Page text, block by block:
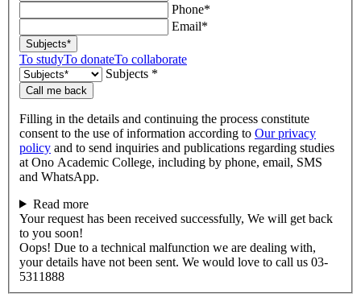
Phone*
Email*
Subjects*
To studyTo donateTo collaborate
Subjects *
Call me back
Filling in the details and continuing the process constitute
consent to the use of information according to Our privacy
policy and to send inquiries and publications regarding studies
at Ono Academic College, including by phone, email, SMS
and WhatsApp.
Read more
Your request has been received successfully, We will get back
to you soon!
Oops! Due to a technical malfunction we are dealing with,
your details have not been sent. We would love to call us 03-
5311888